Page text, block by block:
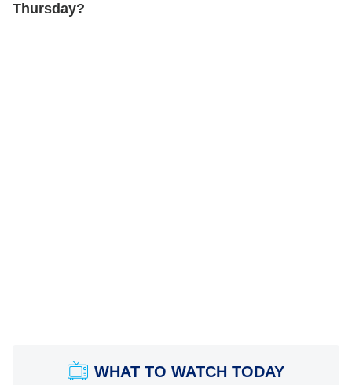
Thursday?
WHAT TO WATCH TODAY